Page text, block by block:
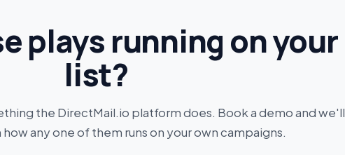
plays running on your
list?
the DirectMail.io platform does. Book a demo and we'll
any one of them runs on your own campaigns.